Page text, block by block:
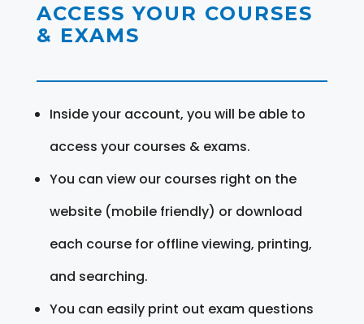
ACCESS YOUR COURSES
& EXAMS
Inside your account, you will be able to
access your courses & exams.
You can view our courses right on the
website (mobile friendly) or download
each course for offline viewing, printing,
and searching.
You can easily print out exam questions